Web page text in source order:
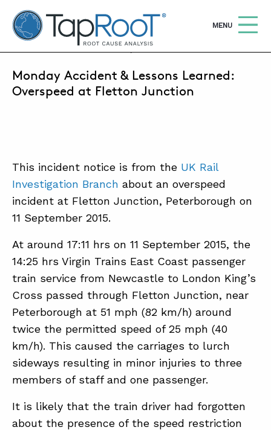
TapRooT® Root Cause Analysis
OPEN
MENU
ABOUT
CONTACT
SUPPORT
STORE
SEARCH THE SITE
COURSES
EQUIFACTOR®
BLOG
SUMMIT
SEPTEMBER 19, 2016 | MARK PARADIES
Monday Accident & Lessons Learned:
Overspeed at Fletton Junction
This incident notice is from the UK Rail
Investigation Branch about an overspeed
incident at Fletton Junction, Peterborough on
11 September 2015.
At around 17:11 hrs on 11 September 2015, the
14:25 hrs Virgin Trains East Coast passenger
train service from Newcastle to London King’s
Cross passed through Fletton Junction, near
Peterborough at 51 mph (82 km/h) around
twice the permitted speed of 25 mph (40
km/h). This caused the carriages to lurch
sideways resulting in minor injuries to three
members of staff and one passenger.
It is likely that the train driver had forgotten
about the presence of the speed restriction